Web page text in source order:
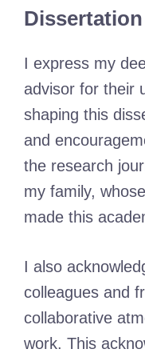
Dissertation
I express my
advisor for their
shaping this
and
the research
my family,
made this
I also
colleagues and
collaborative
work. This